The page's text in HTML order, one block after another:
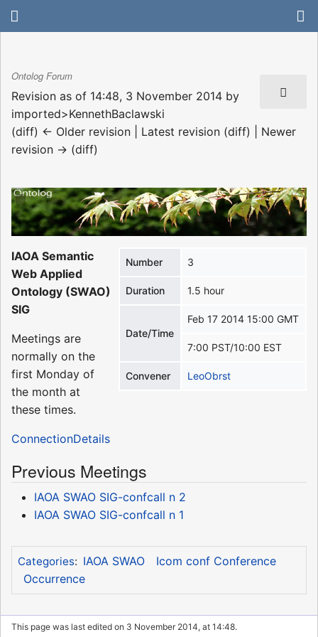
Ontolog Forum
Revision as of 14:48, 3 November 2014 by
imported>KennethBaclawski
(diff) ← Older revision | Latest revision (diff) | Newer
revision → (diff)
Number 3
Duration 1.5 hour
Date/Time
Feb 17 2014 15:00 GMT
7:00 PST/10:00 EST
Convener LeoObrst
IAOA Semantic
Web Applied
Ontology (SWAO)
SIG
Meetings are
normally on the
first Monday of
the month at
these times.
ConnectionDetails
Previous Meetings
IAOA SWAO SIG-confcall n 2
IAOA SWAO SIG-confcall n 1
Categories: IAOA SWAO
Icom conf Conference
Occurrence
This page was last edited on 3 November 2014, at 14:48.